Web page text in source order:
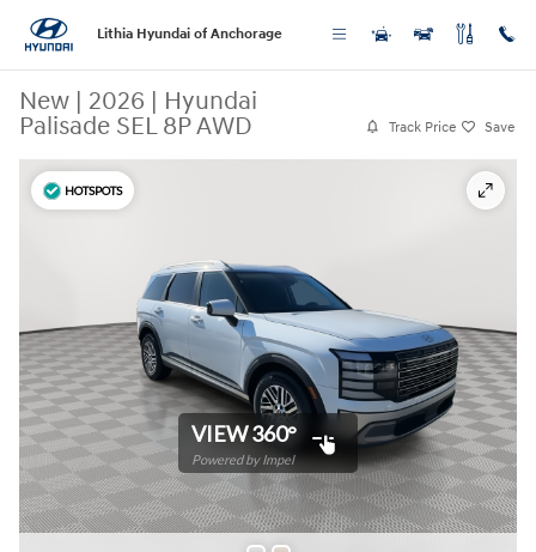
Lithia Hyundai of Anchorage
New | 2026 | Hyundai
Palisade SEL 8P AWD
Track Price Save
HOTSPOTS
VIEW 360°
Powered by Impel